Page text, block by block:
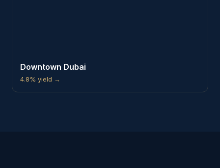
Downtown Dubai
4.8% yield →